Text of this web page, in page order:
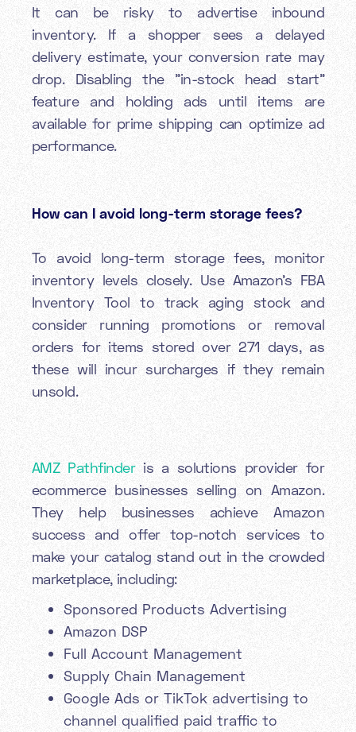
It can be risky to advertise inbound
inventory. If a shopper sees a delayed
delivery estimate, your conversion rate may
drop. Disabling the "in-stock head start"
feature and holding ads until items are
available for prime shipping can optimize ad
performance.
How can I avoid long-term storage fees?
To avoid long-term storage fees, monitor
inventory levels closely. Use Amazon’s FBA
Inventory Tool to track aging stock and
consider running promotions or removal
orders for items stored over 271 days, as
these will incur surcharges if they remain
unsold.
AMZ Pathfinderis a solutions provider for
ecommerce businesses selling on Amazon.
They help businesses achieve Amazon
success and offer top-notch services to
make your catalog stand out in the crowded
marketplace, including:
Sponsored Products Advertising
Amazon DSP
Full Account Management
Supply Chain Management
Google Ads or TikTok advertising to
channel qualified paid traffic to